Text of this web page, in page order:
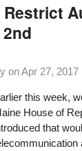
Restrict
onApr 27, 2017
this week,
House of
that